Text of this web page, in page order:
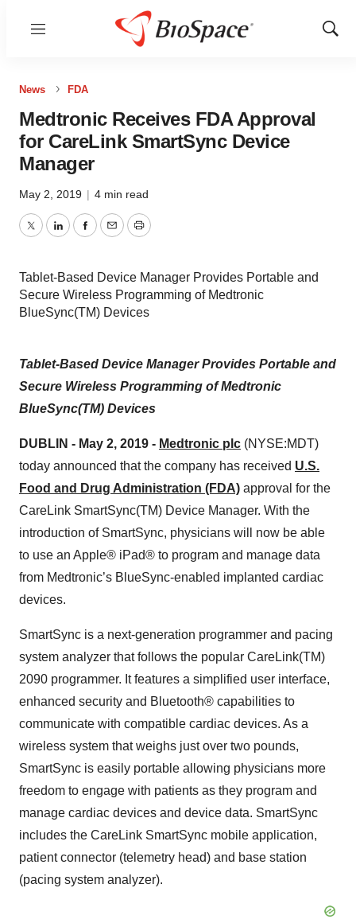
Menu
Show
News FDA
Medtronic Receives FDA Approval
for CareLink SmartSync Device
Manager
May 2, 2019 | 4 min read
TwitterLinkedInFacebook
EmailPrint
Tablet-Based Device Manager Provides Portable and
Secure Wireless Programming of Medtronic
BlueSync(TM) Devices
Tablet-Based Device Manager Provides Portable and
Secure Wireless Programming of Medtronic
BlueSync(TM) Devices
DUBLIN - May 2, 2019 - Medtronic plc (NYSE:MDT)
today announced that the company has received U.S.
Food and Drug Administration (FDA) approval for the
CareLink SmartSync(TM) Device Manager. With the
introduction of SmartSync, physicians will now be able
to use an Apple® iPad® to program and manage data
from Medtronic’s BlueSync-enabled implanted cardiac
devices.
SmartSync is a next-generation programmer and pacing
system analyzer that follows the popular CareLink(TM)
2090 programmer. It features a simplified user interface,
enhanced security and Bluetooth® capabilities to
communicate with compatible cardiac devices. As a
wireless system that weighs just over two pounds,
SmartSync is easily portable allowing physicians more
freedom to engage with patients as they program and
manage cardiac devices and device data. SmartSync
includes the CareLink SmartSync mobile application,
patient connector (telemetry head) and base station
(pacing system analyzer).